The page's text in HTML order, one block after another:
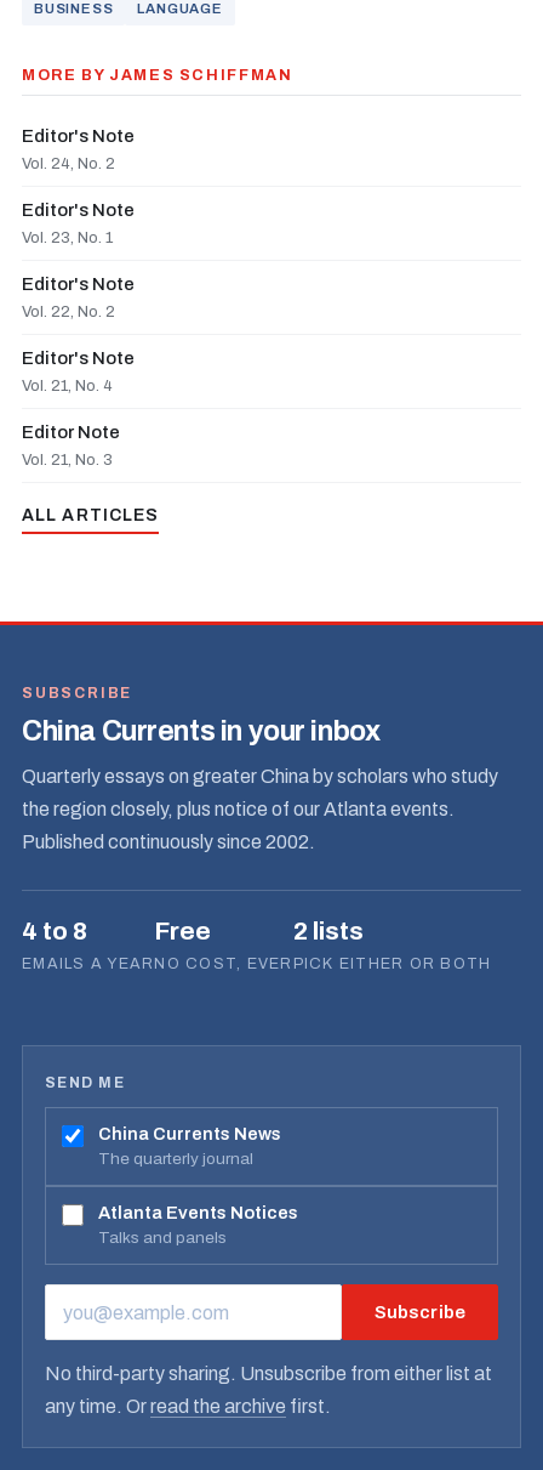
BUSINESS LANGUAGE
MORE BY JAMES SCHIFFMAN
Editor's Note
Vol. 24, No. 2
Editor's Note
Vol. 23, No. 1
Editor's Note
Vol. 22, No. 2
Editor's Note
Vol. 21, No. 4
Editor Note
Vol. 21, No. 3
ALL ARTICLES
SUBSCRIBE
China Currents in your inbox
Quarterly essays on greater China by scholars who study
the region closely, plus notice of our Atlanta events.
Published continuously since 2002.
4 to 8
EMAILS A YEAR
Free
NO COST, EVER
2 lists
PICK EITHER OR BOTH
SEND ME
China Currents News
The quarterly journal
Atlanta Events Notices
Talks and panels
EMAIL ADDRESS Subscribe
No third-party sharing. Unsubscribe from either list at
any time. Orread the archive first.